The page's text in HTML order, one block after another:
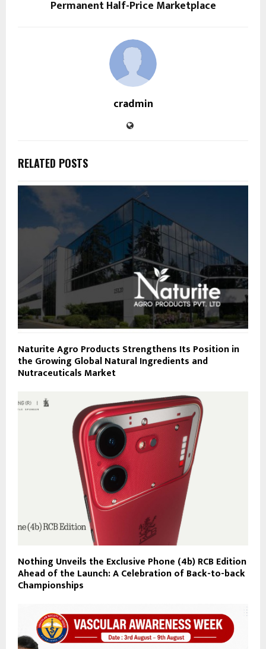
Permanent Half-Price Marketplace
cradmin
RELATED POSTS
Naturite Agro Products Strengthens Its Position in
the Growing Global Natural Ingredients and
Nutraceuticals Market
Nothing Unveils the Exclusive Phone (4b) RCB Edition
Ahead of the Launch: A Celebration of Back-to-back
Championships